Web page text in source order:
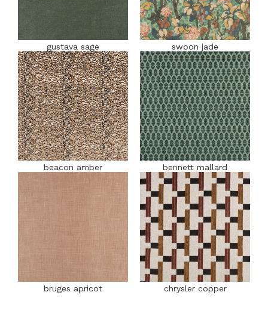
gustava sage swoon jade
beacon amber bennett mallard
bruges apricot chrysler copper